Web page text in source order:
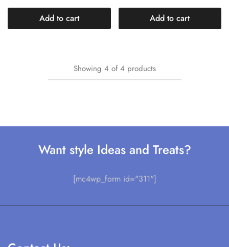
Add to cart Add to cart
Showing 4 of4 products
Want style Ideas and Treats?
[mc4wp_form id="311"]